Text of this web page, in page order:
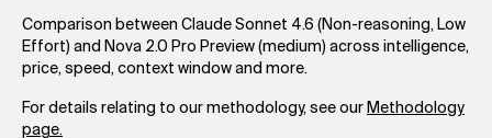
Comparison between Claude Sonnet 4.6 (Non-reasoning, Low
Effort) and Nova 2.0 Pro Preview (medium) across intelligence,
price, speed, context window and more.
For details relating to our methodology, see ourMethodology
page.